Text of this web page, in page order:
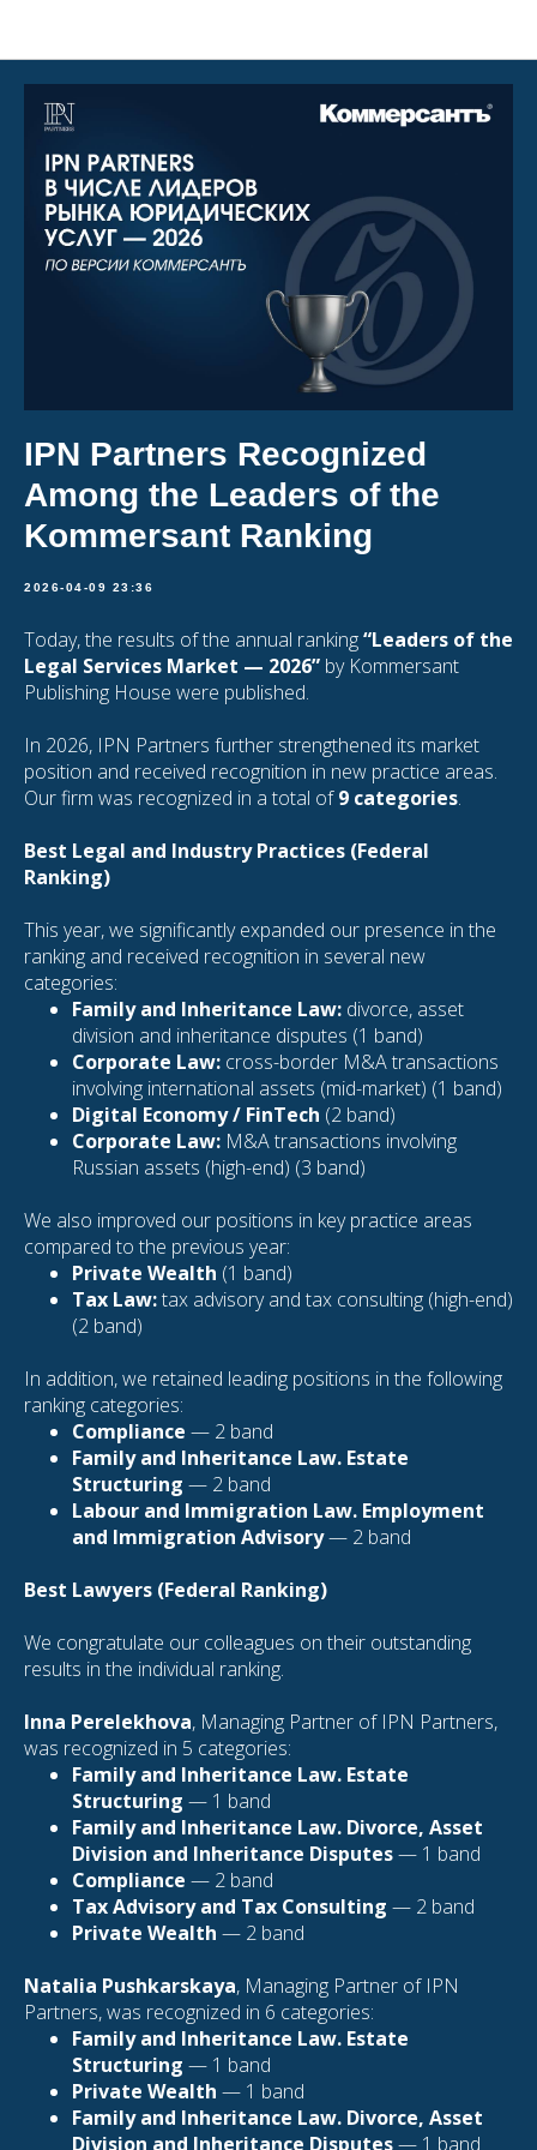
IPN Partners Recognized
Among the Leaders of the
Kommersant Ranking
2026-04-09 23:36
Today, the results of the annual ranking“Leaders of the
Legal Services Market — 2026” by Kommersant
Publishing House were published.
In 2026, IPN Partners further strengthened its market
position and received recognition in new practice areas.
Our firm was recognized in a total of9 categories.
Best Legal and Industry Practices (Federal
Ranking)
This year, we significantly expanded our presence in the
ranking and received recognition in several new
categories:
Family and Inheritance Law: divorce, asset
division and inheritance disputes (1 band)
Corporate Law: cross-border M&A transactions
involving international assets (mid-market) (1 band)
Digital Economy / FinTech (2 band)
Corporate Law: M&A transactions involving
Russian assets (high-end) (3 band)
We also improved our positions in key practice areas
compared to the previous year:
Private Wealth (1 band)
Tax Law:tax advisory and tax consulting (high-end)
(2 band)
In addition, we retained leading positions in the following
ranking categories:
Compliance — 2 band
Family and Inheritance Law. Estate
Structuring — 2 band
Labour and Immigration Law. Employment
and Immigration Advisory— 2 band
Best Lawyers (Federal Ranking)
We congratulate our colleagues on their outstanding
results in the individual ranking.
Inna Perelekhova, Managing Partner of IPN Partners,
was recognized in 5 categories:
Family and Inheritance Law. Estate
Structuring — 1 band
Family and Inheritance Law. Divorce, Asset
Division and Inheritance Disputes— 1 band
Compliance — 2 band
Tax Advisory and Tax Consulting — 2 band
Private Wealth — 2 band
Natalia Pushkarskaya, Managing Partner of IPN
Partners, was recognized in 6 categories:
Family and Inheritance Law. Estate
Structuring — 1 band
Private Wealth — 1 band
Family and Inheritance Law. Divorce, Asset
Division and Inheritance Disputes— 1 band